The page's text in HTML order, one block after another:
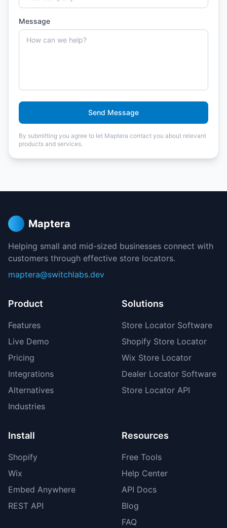
Message
Send Message
By submitting you agree to let Maptera contact you about relevant
products and services.
Maptera
Helping small and mid-sized businesses connect with
customers through effective store locators.
maptera@switchlabs.dev
Product
Features
Live Demo
Pricing
Integrations
Alternatives
Industries
Solutions
Store Locator Software
Shopify Store Locator
Wix Store Locator
Dealer Locator Software
Store Locator API
Install
Shopify
Wix
Embed Anywhere
REST API
Resources
Free Tools
Help Center
API Docs
Blog
FAQ